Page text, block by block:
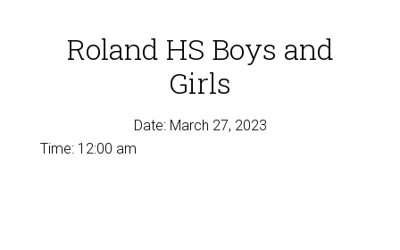
Roland HS Boys and
Girls
Date: March 27, 2023
Time: 12:00 am